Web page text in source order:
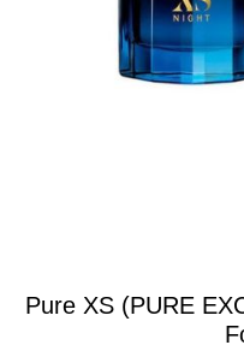
Pure XS (PURE